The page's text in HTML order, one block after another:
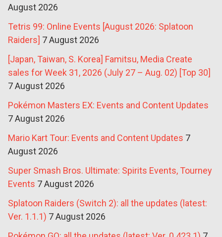
August 2026
Tetris 99: Online Events [August 2026: Splatoon
Raiders] 7 August 2026
[Japan, Taiwan, S. Korea] Famitsu, Media Create
sales for Week 31, 2026 (July 27 – Aug. 02) [Top 30]
7 August 2026
Pokémon Masters EX: Events and Content Updates
7 August 2026
Mario Kart Tour: Events and Content Updates 7
August 2026
Super Smash Bros. Ultimate: Spirits Events, Tourney
Events 7 August 2026
Splatoon Raiders (Switch 2): all the updates (latest:
Ver. 1.1.1) 7 August 2026